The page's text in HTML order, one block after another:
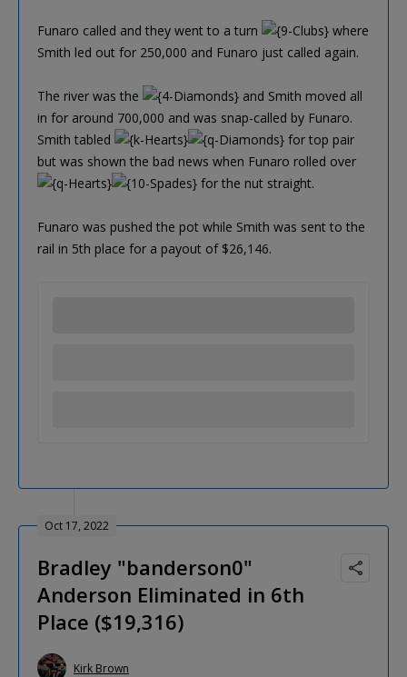
Funaro called and they went to a turn
where
Smith led out for 250,000 and Funaro just called again.
The river was the
and Smith moved all
in for around 700,000 and was snap-called by Funaro.
Smith tabled
for top pair
but was shown the bad news when Funaro rolled over
for the nut straight.
Funaro was pushed the pot while Smith was sent to the
rail in 5th place for a payout of $26,146.
Oct 17, 2022
Bradley "banderson0"
Anderson Eliminated in 6th
Place ($19,316)
Kirk Brown